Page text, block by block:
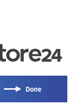
Done